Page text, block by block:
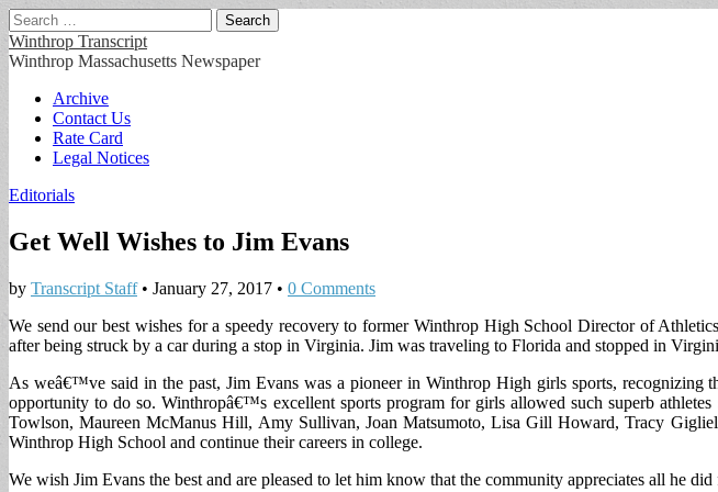
Search
for:
Winthrop Transcript
Winthrop Massachusetts Newspaper
Main
menu
Skip
content
Archive
Contact Us
Rate Card
Legal Notices
Editorials
Get Well Wishes to Jim Evans
by Transcript Staff• January 27, 2017 • 0 Comments
We send our best wishes for a speedy recovery to former Winthrop High School Director of
after being struck by a car during a stop in Virginia. Jim was traveling to Florida and stopped in
As weâ€™ve said in the past, Jim Evans was a pioneer in Winthrop High girls sports,
opportunity to do so. Winthropâ€™s excellent sports program for girls allowed such superb
Towlson, Maureen McManus Hill, Amy Sullivan, Joan Matsumoto, Lisa Gill Howard, Tracy
Winthrop High School and continue their careers in college.
We wish Jim Evans the best and are pleased to let him know that the community appreciates all he